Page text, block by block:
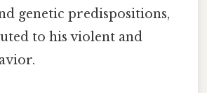
genetic predispositions,
to his violent and